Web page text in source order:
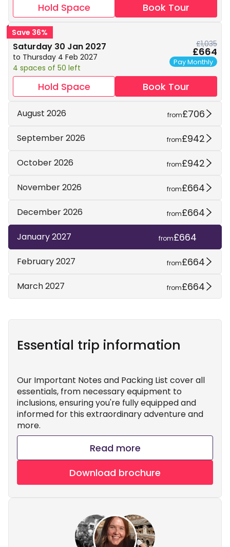
Hold Space Book Tour
Save 36%
Saturday 30 Jan 2027
to Thursday 4 Feb 2027
4 spaces of 50 left
£1,035
£664
Pay Monthly
Hold Space Book Tour
August 2026 from£706
September 2026 from£942
October 2026 from£942
November 2026 from£664
December 2026 from£664
January 2027 from£664
February 2027 from£664
March 2027 from£664
Essential trip information
Our Important Notes and Packing List cover all
essentials, from necessary equipment to
inclusions, ensuring you're fully equipped and
informed for this extraordinary adventure and
more.
Read more
Download brochure